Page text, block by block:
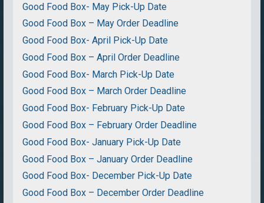
Good Food Box- May Pick-Up Date
Good Food Box – May Order Deadline
Good Food Box- April Pick-Up Date
Good Food Box – April Order Deadline
Good Food Box- March Pick-Up Date
Good Food Box – March Order Deadline
Good Food Box- February Pick-Up Date
Good Food Box – February Order Deadline
Good Food Box- January Pick-Up Date
Good Food Box – January Order Deadline
Good Food Box- December Pick-Up Date
Good Food Box – December Order Deadline